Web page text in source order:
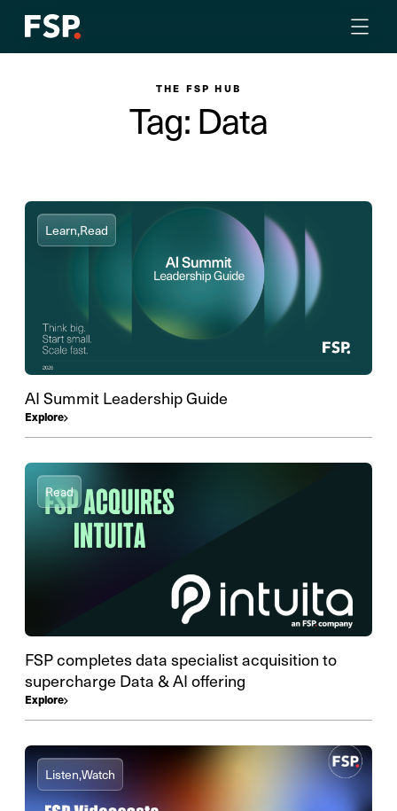
THE FSP HUB
Tag: Data
Learn,Read
AI Summit Leadership Guide
Explore
Read
FSP completes data specialist acquisition to
supercharge Data & AI offering
Explore
Listen,Watch